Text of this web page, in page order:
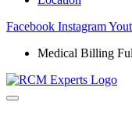
Facebook Instagram
Medical Billing